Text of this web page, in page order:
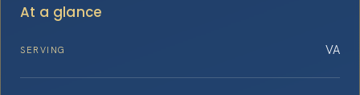
At a glance
SERVING VA